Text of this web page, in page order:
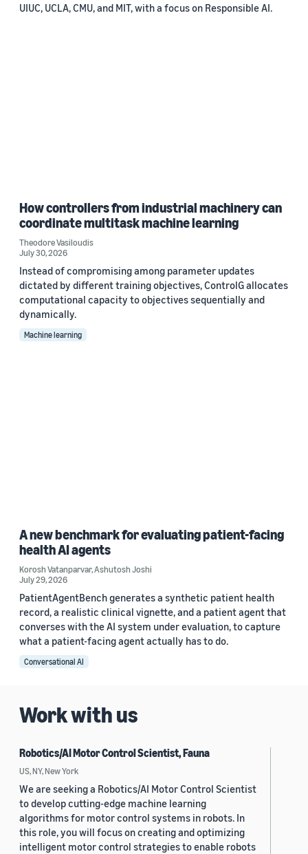
UIUC, UCLA, CMU, and MIT, with a focus on Responsible AI.
How controllers from industrial machinery can
coordinate multitask machine learning
Theodore Vasiloudis
July 30, 2026
Instead of compromising among parameter updates
dictated by different training objectives, ControlG allocates
computational capacity to objectives sequentially and
dynamically.
Machine learning
A new benchmark for evaluating patient-facing
health AI agents
Korosh Vatanparvar,Ashutosh Joshi
July 29, 2026
PatientAgentBench generates a synthetic patient health
record, a realistic clinical vignette, and a patient agent that
converses with the AI system under evaluation, to capture
what a patient-facing agent actually has to do.
Conversational AI
Work with us
Robotics/AI Motor Control Scientist, Fauna
US, NY, New York
We are seeking a Robotics/AI Motor Control Scientist
to develop cutting-edge machine learning
algorithms for motor control systems in robots. In
this role, you will focus on creating and optimizing
intelligent motor control strategies to enable robots